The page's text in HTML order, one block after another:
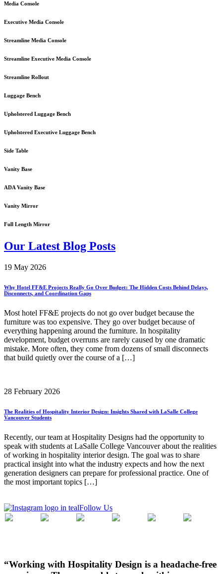
Media Console
Executive Media Console
Streamline Media Console
Streamline Executive Media Console
Streamline Rollout
Luggage Bench
Upholstered Luggage Bench
Upholstered Executive Luggage Bench
Side Table
Vanity Base
ADA Vanity Base
Vanity Mirror
Full Length Mirror
Our Latest Blog Posts
19 May 2026
Why Hotel FF&E Projects Really Go Over Budget: The Hidden Costs Behind Delays,
Disconnects, and Coordination Gaps
Most hotel FF&E projects do not go over budget because the
furniture was too expensive. They go over budget because of
everything happening around the furniture. In hospitality
development, budget overruns are rarely caused by one dramatic
mistake. More often, they come from dozens of small disconnects
that build quietly over the course of a […]
28 February 2026
The Realities of Hospitality Interior Design: Insights Shared with LaSalle College
Vancouver Students
Recently, our team at Hospitality Designs had the opportunity to
speak with students at LaSalle College Vancouver about the realities
of working in hospitality interior design. The goal was to share
practical insight into what the industry expects and how the next
generation designers can prepare for professional practice. One of
the most important topics […]
Follow Us
“Working with Hospitality Design is a headache-free